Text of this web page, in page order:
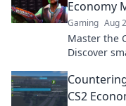
Economy
Gaming Aug
Master the
Discover
CS2